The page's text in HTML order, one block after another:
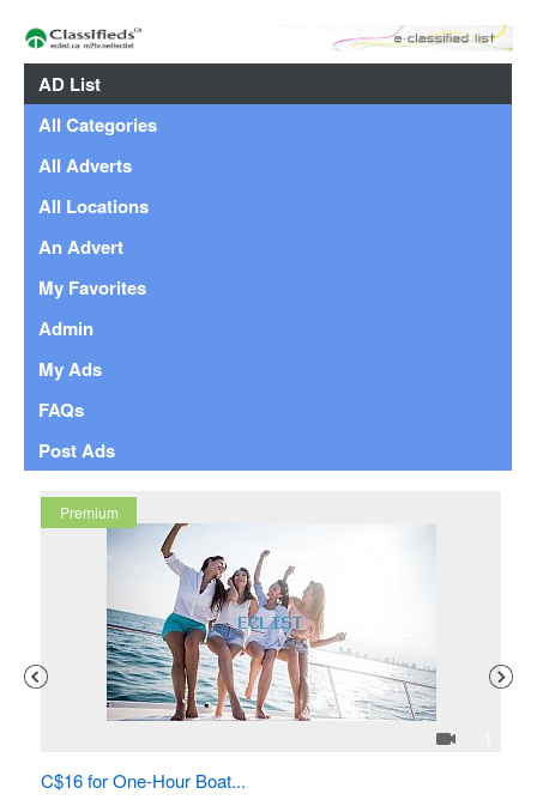
AD List
All Categories
All Adverts
All Locations
An Advert
My Favorites
Admin
My Ads
FAQs
Post Ads
Premium
C$16 for One-Hour Boat...